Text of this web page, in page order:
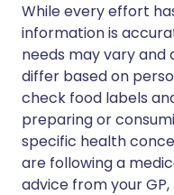
While every effort
information is
needs may vary
differ based on
check food labels
preparing or
specific health
are following a
advice from your